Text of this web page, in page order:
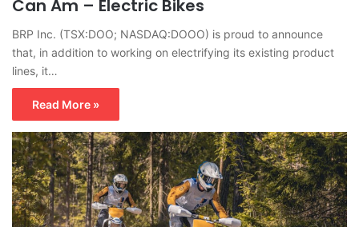
Can Am – Electric Bikes
BRP Inc. (TSX:DOO; NASDAQ:DOOO) is proud to announce
that, in addition to working on electrifying its existing product
lines, it…
Read More »